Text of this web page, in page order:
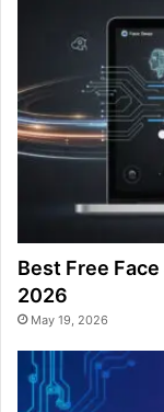
Best Free
2026
May 19, 2026